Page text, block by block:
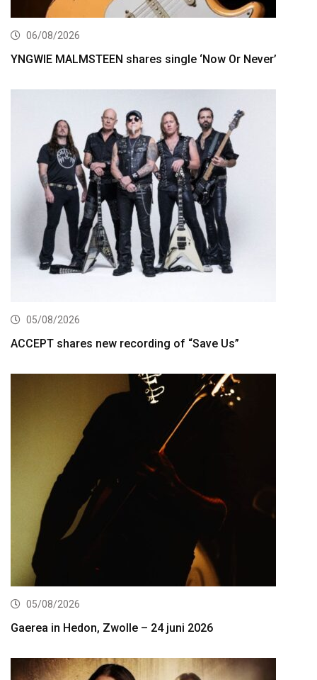
06/08/2026
YNGWIE MALMSTEEN shares single ‘Now Or Never’
05/08/2026
ACCEPT shares new recording of “Save Us”
05/08/2026
Gaerea in Hedon, Zwolle – 24 juni 2026